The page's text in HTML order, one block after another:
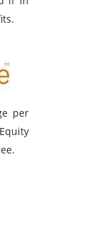
per